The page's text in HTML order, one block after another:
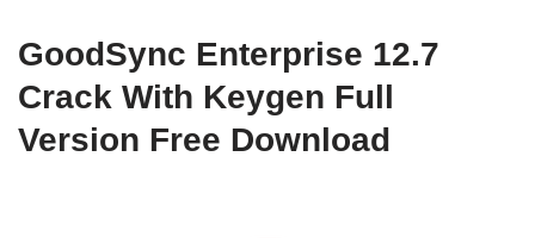
GoodSync Enterprise 12.7
Crack With Keygen Full
Version Free Download